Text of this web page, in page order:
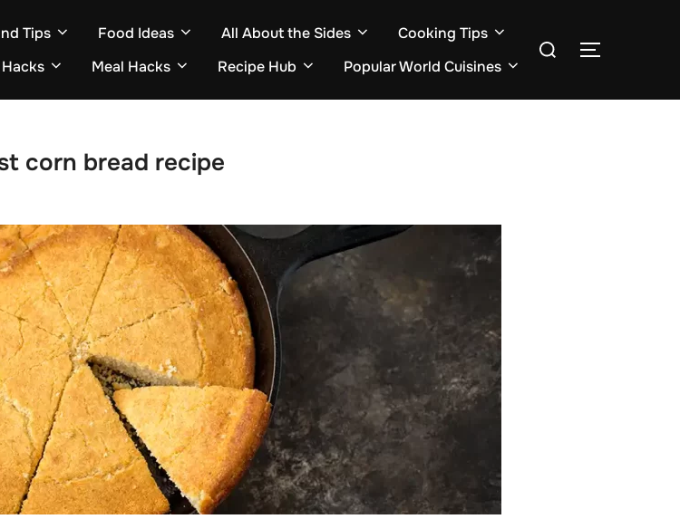
Tips Food Ideas All About the Sides
Cooking Tips
Meal Hacks Recipe Hub Popular World Cuisines
Search
TOGGLE
corn bread recipe